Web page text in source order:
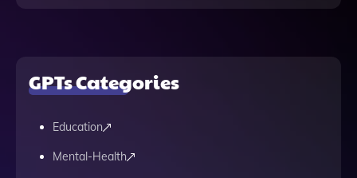
GPTs Categories
Education
Mental-Health